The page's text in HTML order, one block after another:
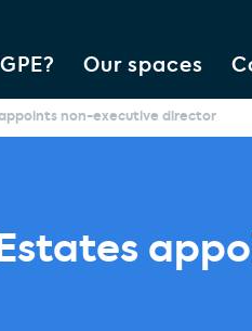
Our spaces
non-executive director